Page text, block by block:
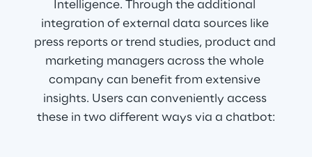
Intelligence. Through the additional
integration of external data sources like
press reports or trend studies, product and
marketing managers across the whole
company can benefit from extensive
insights. Users can conveniently access
these in two different ways via a chatbot: